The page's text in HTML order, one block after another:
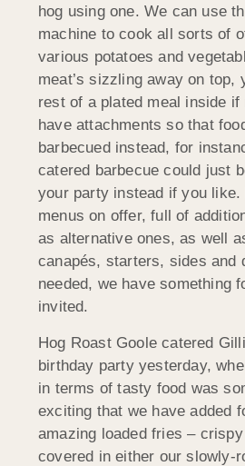
hog using one. We can use
machine to cook all sorts of
various potatoes and
meat’s sizzling away on top,
rest of a plated meal inside if
have attachments so that
barbecued instead, for
catered barbecue could just
your party instead if you
menus on offer, full of
as alternative ones, as well
canapés, starters, sides and
needed, we have something
invited.
Hog Roast Goole catered
birthday party yesterday,
in terms of tasty food was
exciting that we have added
amazing loaded fries –
covered in either our slowly-